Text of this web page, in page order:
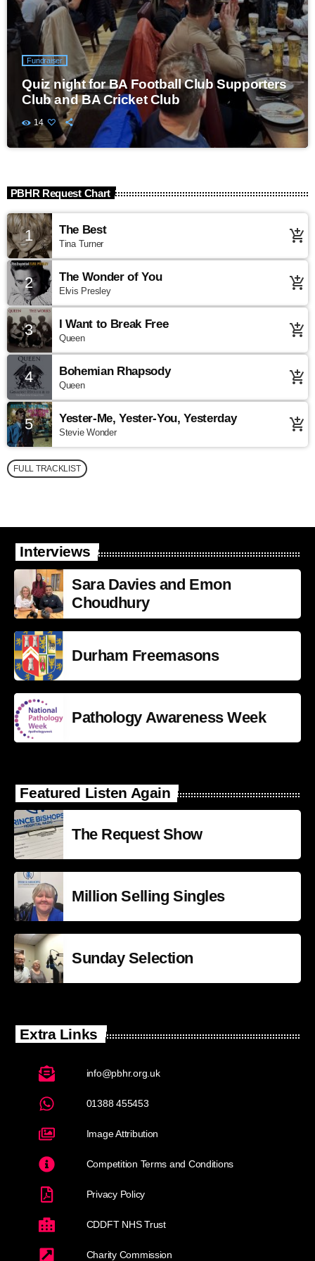
Fundraiser
Quiz night for BA Football Club Supporters
Club and BA Cricket Club
14
PBHR Request Chart
1 The Best
Tina Turner add_shopping_cart
2 The Wonder of You
Elvis Presley add_shopping_cart
3 I Want to Break Free
Queen add_shopping_cart
4 Bohemian Rhapsody
Queen add_shopping_cart
5 Yester-Me, Yester-You, Yesterday
Stevie Wonder add_shopping_cart
FULL TRACKLIST
Interviews
Sara Davies and Emon
Choudhury
Durham Freemasons
Pathology Awareness Week
Featured Listen Again
The Request Show
Million Selling Singles
Sunday Selection
Extra Links
info@pbhr.org.uk
01388 455453
Image Attribution
Competition Terms and Conditions
Privacy Policy
CDDFT NHS Trust
Charity Commission